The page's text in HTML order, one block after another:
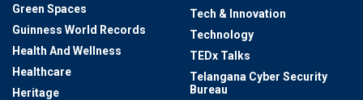
Green Spaces
Guinness World Records
Health And Wellness
Healthcare
Heritage
Tech & Innovation
Technology
TEDx Talks
Telangana Cyber Security
Bureau